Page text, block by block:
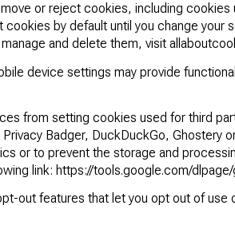
or reject cookies, including
by default until you change
and delete them, visit
device settings may provide
from setting cookies used for third
Privacy Badger, DuckDuckGo, Ghostery
or to prevent the storage and
link: https://tools.google.com/
out features that let you opt out of use